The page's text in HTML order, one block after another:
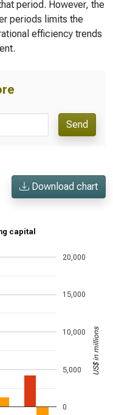
period. However, the
periods limits the
efficiency trends
Send
Download chart
capital
0
5,000
10,000
15,000
20,000
US$ in millions